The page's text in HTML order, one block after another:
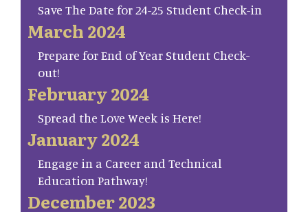
Save The Date for 24-25 Student Check-in
March 2024
Prepare for End of Year Student Check-
out!
February 2024
Spread the Love Week is Here!
January 2024
Engage in a Career and Technical
Education Pathway!
December 2023